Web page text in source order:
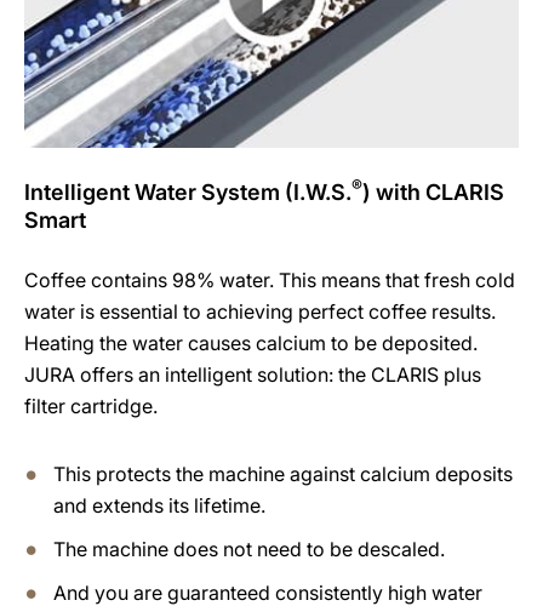
Intelligent Water System (I.W.S.®) with CLARIS
Smart
Coffee contains 98% water. This means that fresh cold
water is essential to achieving perfect coffee results.
Heating the water causes calcium to be deposited.
JURA offers an intelligent solution: the CLARIS plus
filter cartridge.
This protects the machine against calcium deposits
and extends its lifetime.
The machine does not need to be descaled.
And you are guaranteed consistently high water